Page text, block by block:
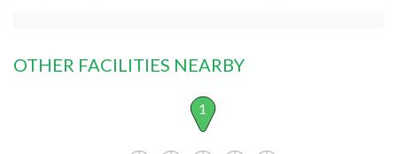
OTHER FACILITIES NEARBY
1